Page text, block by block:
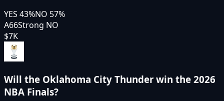
YES 43%NO 57%
A66Strong NO
$7K
Will the Oklahoma City Thunder win the 2026
NBA Finals?